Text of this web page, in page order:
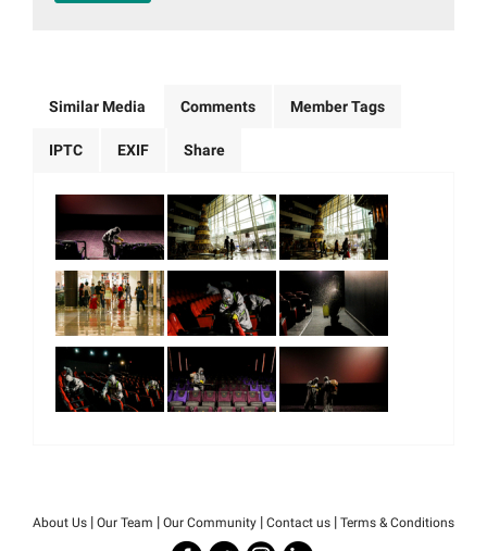
Similar Media Comments Member Tags
IPTC EXIF Share
About Us | Our Team | Our Community | Contact us | Terms & Conditions